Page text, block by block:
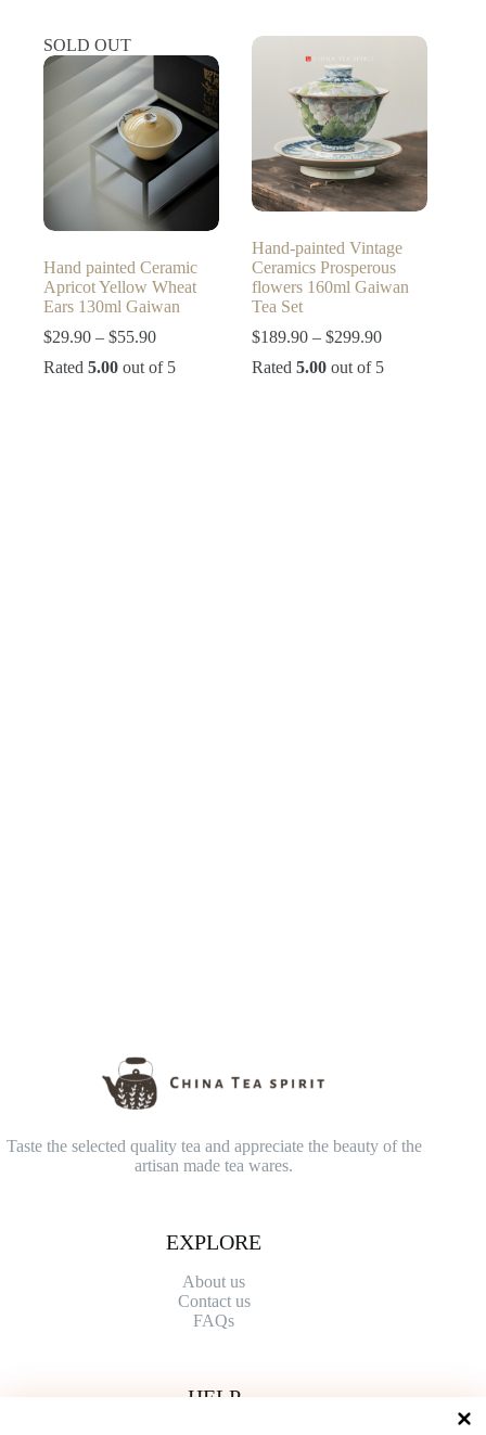
SOLD OUT
Hand painted Ceramic
Apricot Yellow Wheat
Ears 130ml Gaiwan
$29.90 – $55.90Price
$29.90
Rated 5.00 out of 5
Hand-painted Vintage
Ceramics Prosperous
flowers 160ml Gaiwan
Tea Set
$189.90 – $299.90Price
$189.90
Rated5.00 out of 5
Taste the selected quality tea and appreciate the beauty of the
artisan made tea wares.
EXPLORE
About us
Contact us
FAQs
HELP